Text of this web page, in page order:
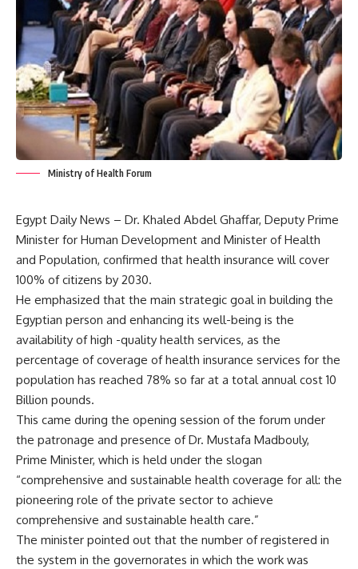
Ministry of Health Forum
Egypt Daily News – Dr. Khaled Abdel Ghaffar, Deputy Prime
Minister for Human Development and Minister of Health
and Population, confirmed that health insurance will cover
100% of citizens by 2030.
He emphasized that the main strategic goal in building the
Egyptian person and enhancing its well-being is the
availability of high -quality health services, as the
percentage of coverage of health insurance services for the
population has reached 78% so far at a total annual cost 10
Billion pounds.
This came during the opening session of the forum under
the patronage and presence of Dr. Mustafa Madbouly,
Prime Minister, which is held under the slogan
“comprehensive and sustainable health coverage for all: the
pioneering role of the private sector to achieve
comprehensive and sustainable health care.”
The minister pointed out that the number of registered in
the system in the governorates in which the work was